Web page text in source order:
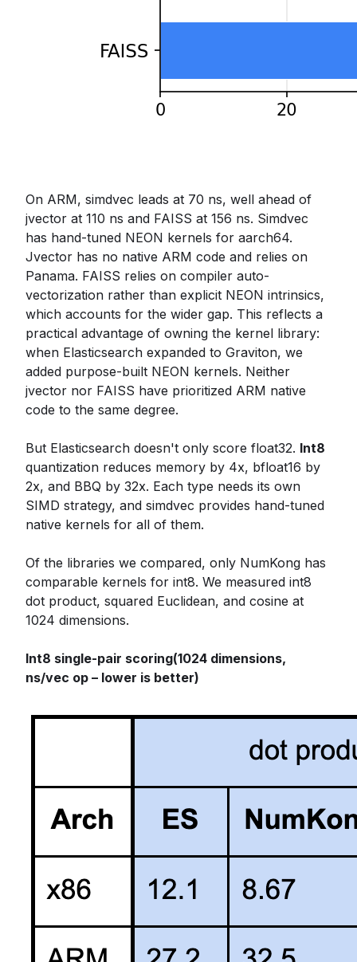
On ARM, simdvec leads at 70 ns, well ahead of
jvector at 110 ns and FAISS at 156 ns. Simdvec
has hand-tuned NEON kernels for aarch64.
Jvector has no native ARM code and relies on
Panama. FAISS relies on compiler auto-
vectorization rather than explicit NEON intrinsics,
which accounts for the wider gap. This reflects a
practical advantage of owning the kernel library:
when Elasticsearch expanded to Graviton, we
added purpose-built NEON kernels. Neither
jvector nor FAISS have prioritized ARM native
code to the same degree.
But Elasticsearch doesn't only score float32. Int8
quantization reduces memory by 4x, bfloat16 by
2x, and BBQ by 32x. Each type needs its own
SIMD strategy, and simdvec provides hand-tuned
native kernels for all of them.
Of the libraries we compared, only NumKong has
comparable kernels for int8. We measured int8
dot product, squared Euclidean, and cosine at
1024 dimensions.
Int8 single-pair scoring(1024 dimensions,
ns/vec op – lower is better)